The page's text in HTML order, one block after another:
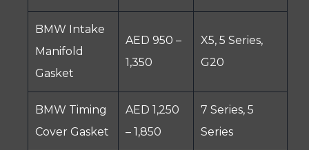
BMW Intake
Manifold
Gasket
AED 950 –
1,350
X5, 5 Series,
G20
BMW Timing
Cover Gasket
AED 1,250
– 1,850
7 Series, 5
Series